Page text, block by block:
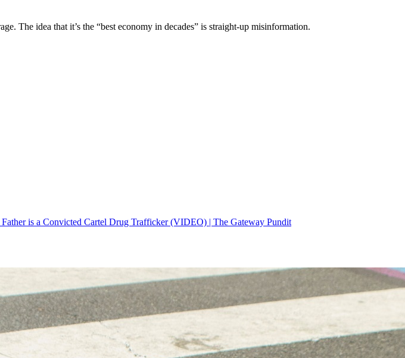
The idea that it’s the “best economy in decades” is straight-up misinformation.
is a Convicted Cartel Drug Trafficker (VIDEO) | The Gateway Pundit